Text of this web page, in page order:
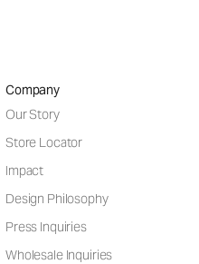
Company
Our Story
Store Locator
Impact
Design Philosophy
Press Inquiries
Wholesale Inquiries